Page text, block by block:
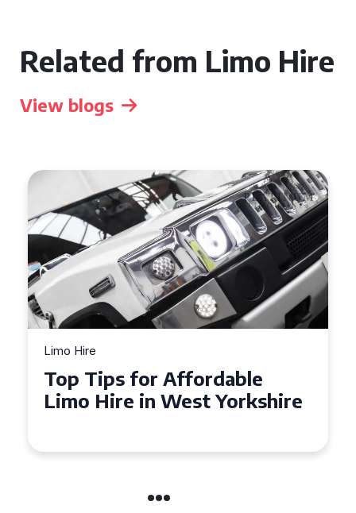
Related from Limo Hire
View blogs
Limo Hire
Top Tips for Affordable
Limo Hire in West Yorkshire